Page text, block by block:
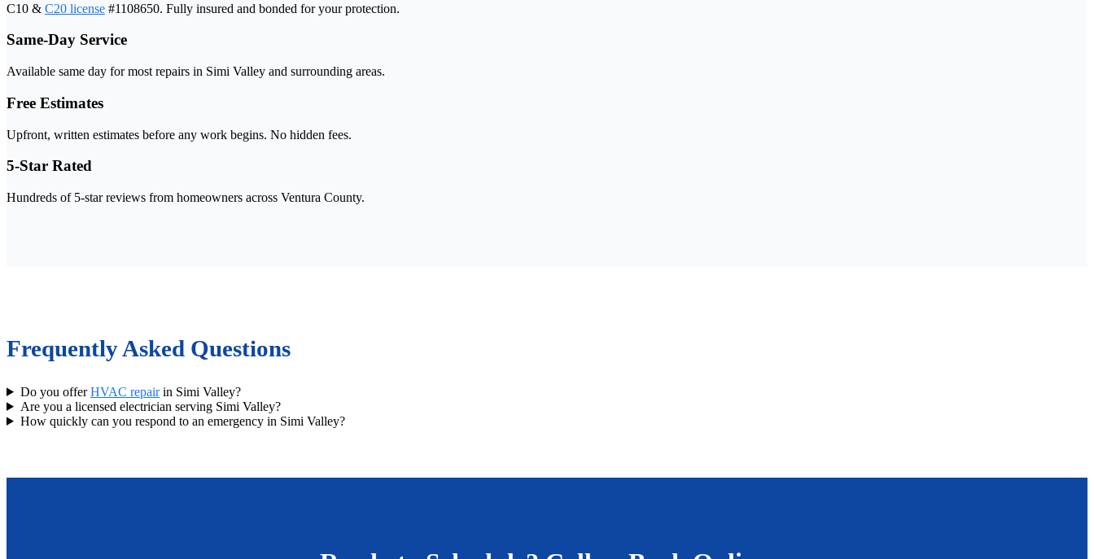
C10 & C20 license #1108650. Fully insured and bonded for your protection.
Same-Day Service
Available same day for most repairs in Simi Valley and surrounding areas.
Free Estimates
Upfront, written estimates before any work begins. No hidden fees.
5-Star Rated
Hundreds of 5-star reviews from homeowners across Ventura County.
Frequently Asked Questions
Do you offerHVAC repairin Simi Valley?
Are you a licensed electrician serving Simi Valley?
How quickly can you respond to an emergency in Simi Valley?